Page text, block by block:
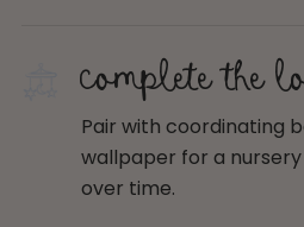
complete the
Pair with coordinating
wallpaper for a
over time.